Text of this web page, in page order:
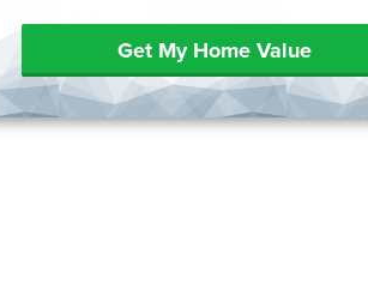
Get My Home Value